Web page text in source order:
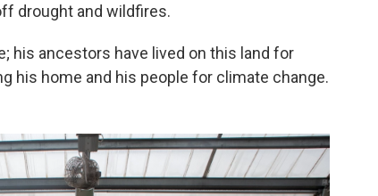
drought and wildfires.
his ancestors have lived on this land for
his home and his people for climate change.